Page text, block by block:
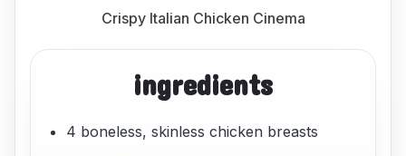
Crispy Italian Chicken Cinema
ingredients
4 boneless, skinless chicken breasts